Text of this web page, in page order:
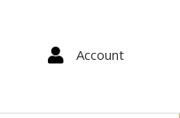
 Account